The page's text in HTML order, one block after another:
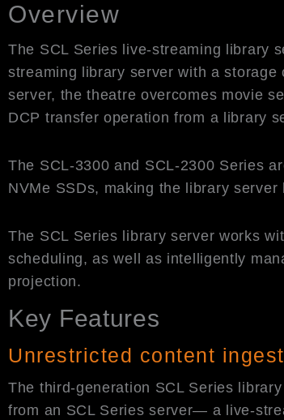
Overview
The SCL Series live-streaming library
streaming library server with a
server, the theatre overcomes movie
DCP transfer operation from a library
The SCL-3300 and SCL-2300 Series
NVMe SSDs, making the library
The SCL Series library server works
scheduling, as well as intelligently
projection.
Key Features
Unrestricted content
The third-generation SCL Series
from an SCL Series server— a live-